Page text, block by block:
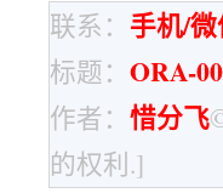
联系： 手机/微
标题： ORA-
作者： 惜分飞
的权利.]